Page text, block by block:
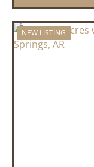
NEW LISTING